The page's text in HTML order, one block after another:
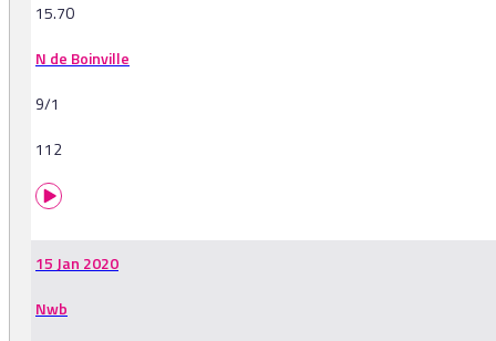
15.70
N de Boinville
9/1
112
15 Jan 2020
Nwb